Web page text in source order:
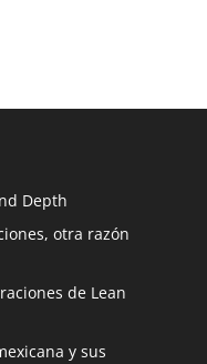
Depth
otra razón
de Lean
y sus